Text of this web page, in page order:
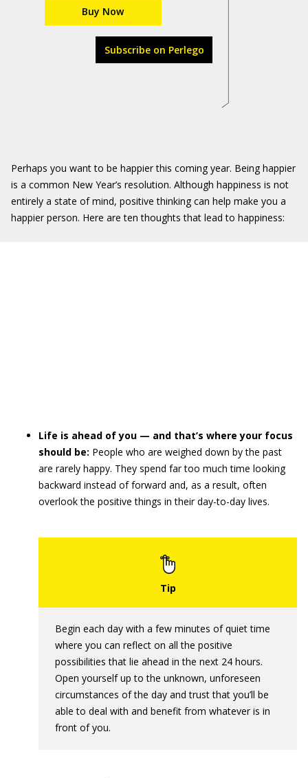
Buy Now
Subscribe on Perlego
Perhaps you want to be happier this coming year. Being happier
is a common New Year’s resolution. Although happiness is not
entirely a state of mind, positive thinking can help make you a
happier person. Here are ten thoughts that lead to happiness:
Life is ahead of you — and that’s where your focus
should be: People who are weighed down by the past
are rarely happy. They spend far too much time looking
backward instead of forward and, as a result, often
overlook the positive things in their day-to-day lives.
Begin each day with a few minutes of quiet time
where you can reflect on all the positive
possibilities that lie ahead in the next 24 hours.
Open yourself up to the unknown, unforeseen
circumstances of the day and trust that you’ll be
able to deal with and benefit from whatever is in
front of you.